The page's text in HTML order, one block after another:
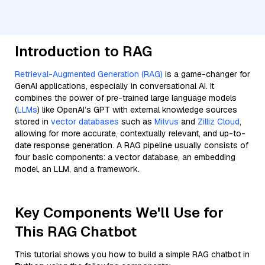
Introduction to RAG
Retrieval-Augmented Generation (RAG) is a game-changer for
GenAI applications, especially in conversational AI. It
combines the power of pre-trained large language models
(LLMs) like OpenAI’s GPT with external knowledge sources
stored in vector databases such as Milvus and Zilliz Cloud,
allowing for more accurate, contextually relevant, and up-to-
date response generation. A RAG pipeline usually consists of
four basic components: a vector database, an embedding
model, an LLM, and a framework.
Key Components We'll Use for
This RAG Chatbot
This tutorial shows you how to build a simple RAG chatbot in